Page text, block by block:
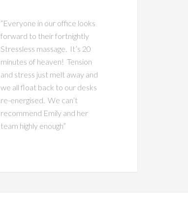
“Everyone in our office looks
forward to their fortnightly
Stressless massage. It’s 20
minutes of heaven! Tension
and stress just melt away and
we all float back to our desks
re-energised. We can’t
recommend Emily and her
team highly enough”